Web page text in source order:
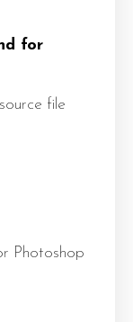
for
file
Photoshop